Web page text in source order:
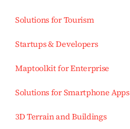
Solutions for Tourism
Startups & Developers
Maptoolkit for Enterprise
Solutions for Smartphone Apps
3D Terrain and Buildings